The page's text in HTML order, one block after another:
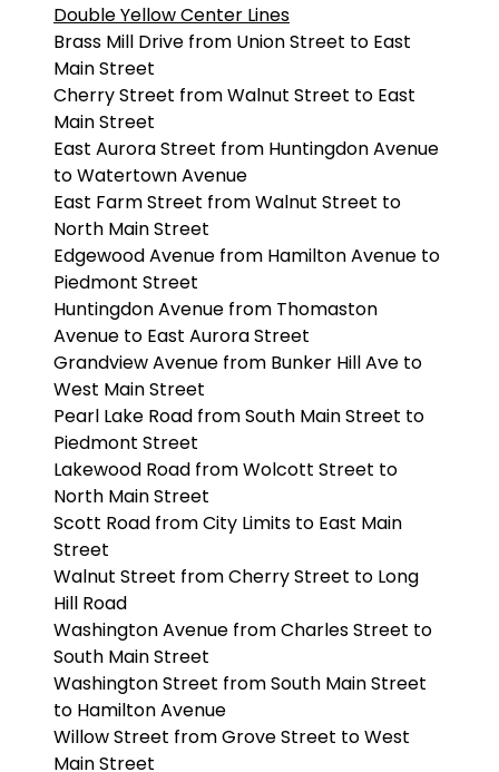
Double Yellow Center Lines
Brass Mill Drive from Union Street to East
Main Street
Cherry Street from Walnut Street to East
Main Street
East Aurora Street from Huntingdon Avenue
to Watertown Avenue
East Farm Street from Walnut Street to
North Main Street
Edgewood Avenue from Hamilton Avenue to
Piedmont Street
Huntingdon Avenue from Thomaston
Avenue to East Aurora Street
Grandview Avenue from Bunker Hill Ave to
West Main Street
Pearl Lake Road from South Main Street to
Piedmont Street
Lakewood Road from Wolcott Street to
North Main Street
Scott Road from City Limits to East Main
Street
Walnut Street from Cherry Street to Long
Hill Road
Washington Avenue from Charles Street to
South Main Street
Washington Street from South Main Street
to Hamilton Avenue
Willow Street from Grove Street to West
Main Street